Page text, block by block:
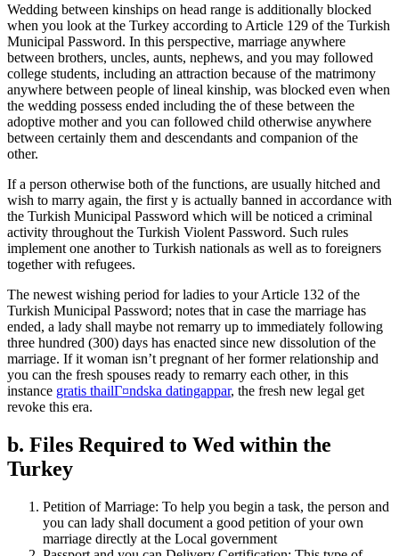
Wedding between kinships on head range is additionally blocked
when you look at the Turkey according to Article 129 of the Turkish
Municipal Password. In this perspective, marriage anywhere
between brothers, uncles, aunts, nephews, and you may followed
college students, including an attraction because of the matrimony
anywhere between people of lineal kinship, was blocked even when
the wedding possess ended including the of these between the
adoptive mother and you can followed child otherwise anywhere
between certainly them and descendants and companion of the
other.
If a person otherwise both of the functions, are usually hitched and
wish to marry again, the first y is actually banned in accordance with
the Turkish Municipal Password which will be noticed a criminal
activity throughout the Turkish Violent Password. Such rules
implement one another to Turkish nationals as well as to foreigners
together with refugees.
The newest wishing period for ladies to your Article 132 of the
Turkish Municipal Password; notes that in case the marriage has
ended, a lady shall maybe not remarry up to immediately following
three hundred (300) days has enacted since new dissolution of the
marriage. If it woman isn’t pregnant of her former relationship and
you can the fresh spouses ready to remarry each other, in this
instance gratis thailГ¤ndska datingappar, the fresh new legal get
revoke this era.
b. Files Required to Wed within the
Turkey
Petition of Marriage: To help you begin a task, the person and
you can lady shall document a good petition of your own
marriage directly at the Local government